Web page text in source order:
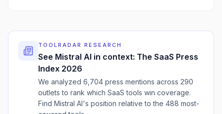
TOOLRADAR RESEARCH
See Mistral AI in context: The SaaS Press
Index 2026
We analyzed 6,704 press mentions across 290
outlets to rank which SaaS tools win coverage.
Find Mistral AI's position relative to the 488 most-